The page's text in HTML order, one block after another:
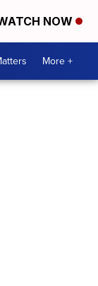
NOW
More +